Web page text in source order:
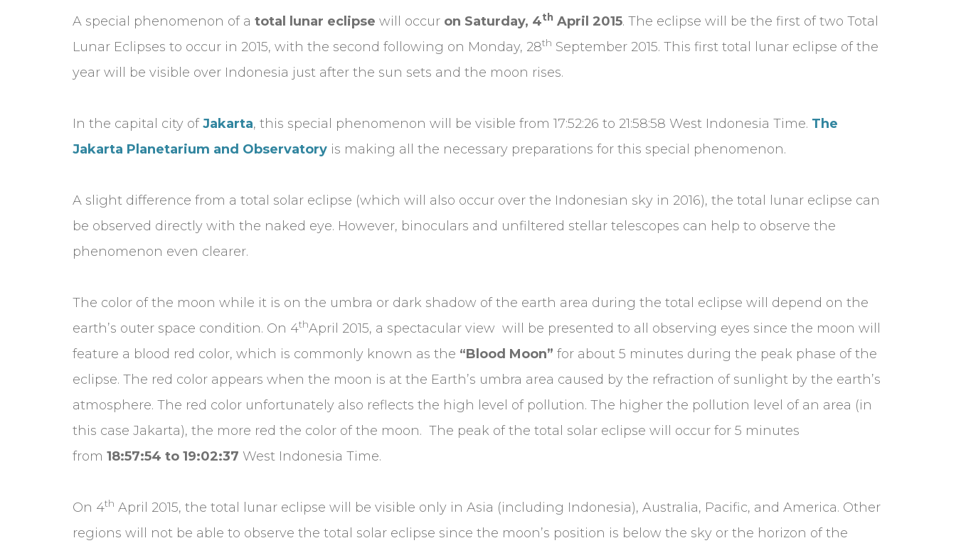
A special phenomenon of a total lunar eclipse will occur on Saturday, 4th April 2015. The eclipse will be the first of two Total
Lunar Eclipses to occur in 2015, with the second following on Monday, 28th September 2015. This first total lunar eclipse of the
year will be visible over Indonesia just after the sun sets and the moon rises.
In the capital city ofJakarta, this special phenomenon will be visible from 17:52:26 to 21:58:58 West Indonesia Time. The
Jakarta Planetarium and Observatory is making all the necessary preparations for this special phenomenon.
A slight difference from a total solar eclipse (which will also occur over the Indonesian sky in 2016), the total lunar eclipse can
be observed directly with the naked eye. However, binoculars and unfiltered stellar telescopes can help to observe the
phenomenon even clearer.
The color of the moon while it is on the umbra or dark shadow of the earth area during the total eclipse will depend on the
earth’s outer space condition. On 4thApril 2015, a spectacular view will be presented to all observing eyes since the moon will
feature a blood red color, which is commonly known as the “Blood Moon” for about 5 minutes during the peak phase of the
eclipse. The red color appears when the moon is at the Earth’s umbra area caused by the refraction of sunlight by the earth’s
atmosphere. The red color unfortunately also reflects the high level of pollution. The higher the pollution level of an area (in
this case Jakarta), the more red the color of the moon. The peak of the total solar eclipse will occur for 5 minutes
from 18:57:54 to 19:02:37 West Indonesia Time.
On 4th April 2015, the total lunar eclipse will be visible only in Asia (including Indonesia), Australia, Pacific, and America. Other
regions will not be able to observe the total solar eclipse since the moon’s position is below the sky or the horizon of the